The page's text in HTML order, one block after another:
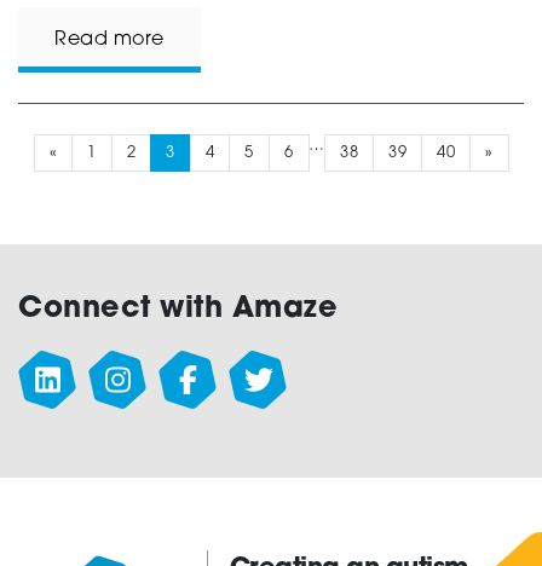
Read more
« 2 3 4 5 6 … 38 39 40 »
Connect with Amaze